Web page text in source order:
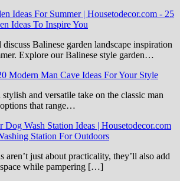
Ideas For Summer | Housetodecor.com - 25
Ideas To Inspire You
Balinese garden landscape inspiration
Explore our Balinese style garden…
Modern Man Cave Ideas For Your Style
and versatile take on the classic man
options that range…
Wash Station Ideas | Housetodecor.com
Station For Outdoors
just about practicality, they’ll also add
while pampering […]